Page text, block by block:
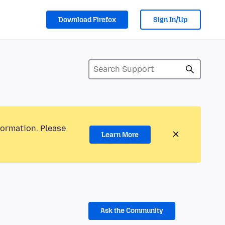
Download Firefox Sign In/Up
Please
Learn More
Ask the Community